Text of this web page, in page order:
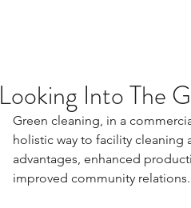
Looking Into The
Green cleaning, in a
holistic way to facility cleaning
advantages, enhanced
improved community relations.